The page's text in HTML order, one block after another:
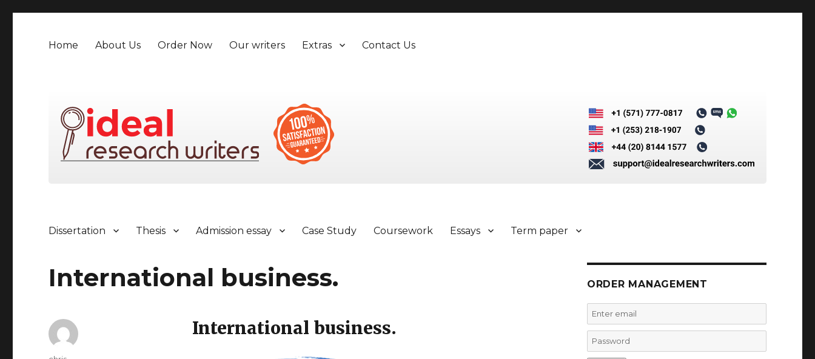
Home About Us Order Now Our writers Extras Contact Us
Dissertation Thesis Admission essay Case Study Coursework Essays Term paper
International business.
International business.
ORDER MANAGEMENT